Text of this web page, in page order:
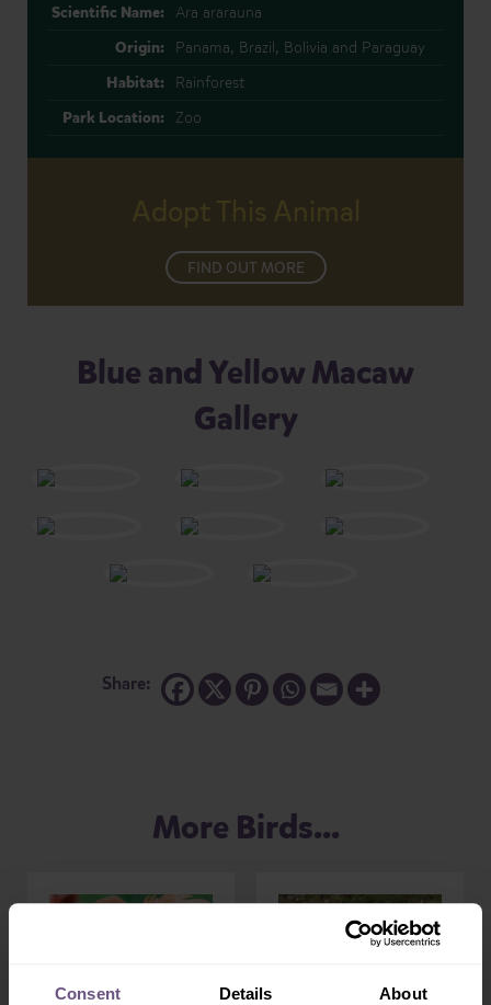
Consent Details About
Scientific Name: Ara ararauna
Origin: Panama, Brazil, Bolivia and Paraguay
Habitat: Rainforest
Park Location: Zoo
FIND OUT MORE
Blue and Yellow Macaw
Gallery
Share:
More Birds...